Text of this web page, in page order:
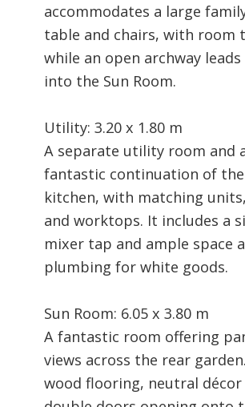
accommodates a large
table and chairs, with room
while an open archway
into the Sun Room.
Utility: 3.20 x 1.80 m
A separate utility room and
fantastic continuation of
kitchen, with matching
and worktops. It includes a
mixer tap and ample space
plumbing for white goods.
Sun Room: 6.05 x 3.80 m
A fantastic room offering
views across the rear
wood flooring, neutral décor